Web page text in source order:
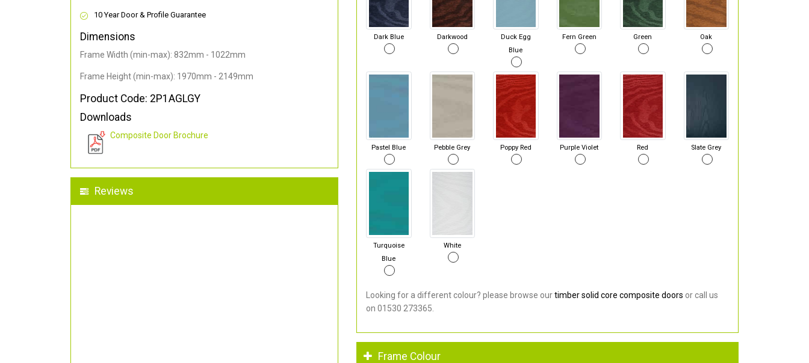
10 Year Door & Profile Guarantee
Dimensions
Frame Width (min-max): 832mm - 1022mm
Frame Height (min-max): 1970mm - 2149mm
Product Code: 2P1AGLGY
Downloads
Composite Door Brochure
Reviews
Dark Blue Darkwood
Duck Egg
Blue
Fern Green Green Oak
Pastel Blue Pebble Grey Poppy Red Purple Violet Red Slate Grey
Turquoise
Blue
White
Looking for a different colour? please browse ourtimber solid core composite doors or call us
on 01530 273365.
Frame Colour